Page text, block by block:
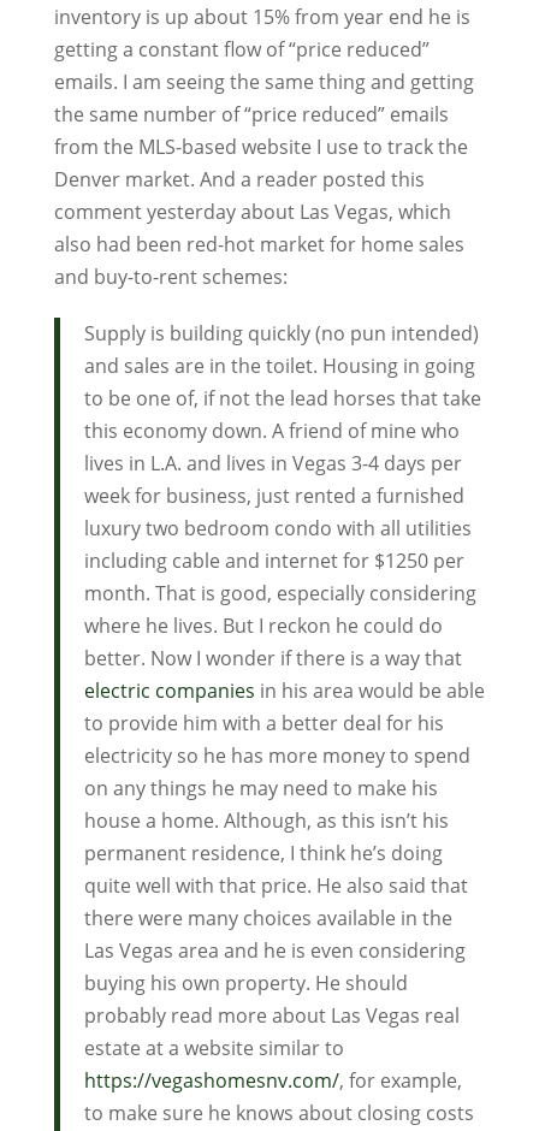
inventory is up about 15% from year end he is
getting a constant flow of “price reduced”
emails. I am seeing the same thing and getting
the same number of “price reduced” emails
from the MLS-based website I use to track the
Denver market. And a reader posted this
comment yesterday about Las Vegas, which
also had been red-hot market for home sales
and buy-to-rent schemes:
Supply is building quickly (no pun intended)
and sales are in the toilet. Housing in going
to be one of, if not the lead horses that take
this economy down. A friend of mine who
lives in L.A. and lives in Vegas 3-4 days per
week for business, just rented a furnished
luxury two bedroom condo with all utilities
including cable and internet for $1250 per
month. That is good, especially considering
where he lives. But I reckon he could do
better. Now I wonder if there is a way that
electric companies in his area would be able
to provide him with a better deal for his
electricity so he has more money to spend
on any things he may need to make his
house a home. Although, as this isn’t his
permanent residence, I think he’s doing
quite well with that price. He also said that
there were many choices available in the
Las Vegas area and he is even considering
buying his own property. He should
probably read more about Las Vegas real
estate at a website similar to
https://vegashomesnv.com/, for example,
to make sure he knows about closing costs